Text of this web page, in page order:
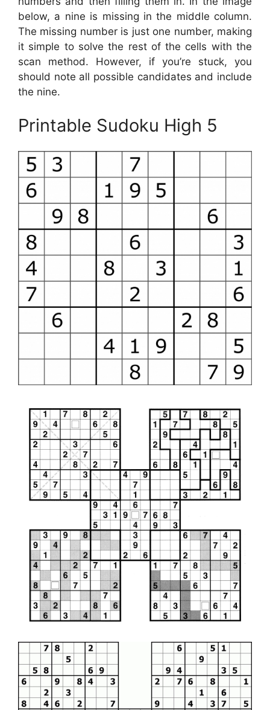
below, a nine is missing in the middle column.
The missing number is just one number, making
it simple to solve the rest of the cells with the
scan method. However, if you’re stuck, you
should note all possible candidates and include
the nine.
Printable Sudoku High 5